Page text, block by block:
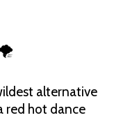
🌪️
alternative
red hot dance